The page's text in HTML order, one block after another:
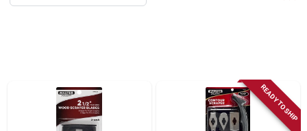
Sign In READY TO SHIP